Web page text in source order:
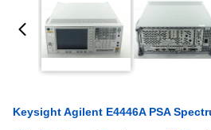
Keysight Agilent E4446A PSA